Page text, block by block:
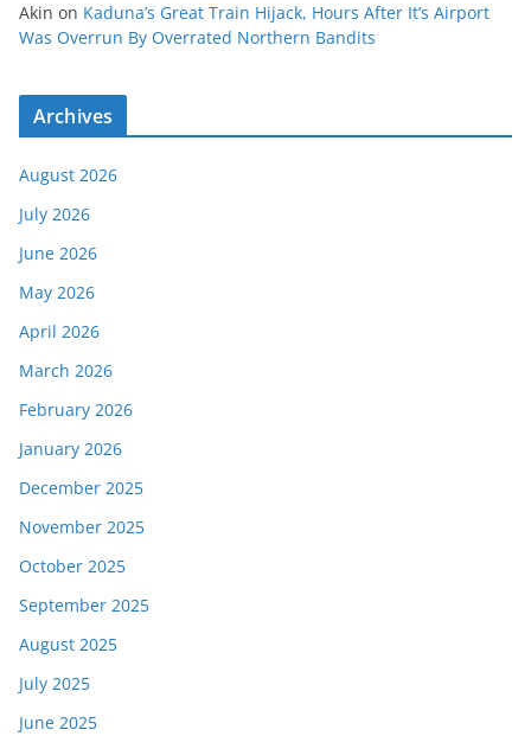
Akin on Kaduna’s Great Train Hijack, Hours After It’s Airport
Was Overrun By Overrated Northern Bandits
Archives
August 2026
July 2026
June 2026
May 2026
April 2026
March 2026
February 2026
January 2026
December 2025
November 2025
October 2025
September 2025
August 2025
July 2025
June 2025